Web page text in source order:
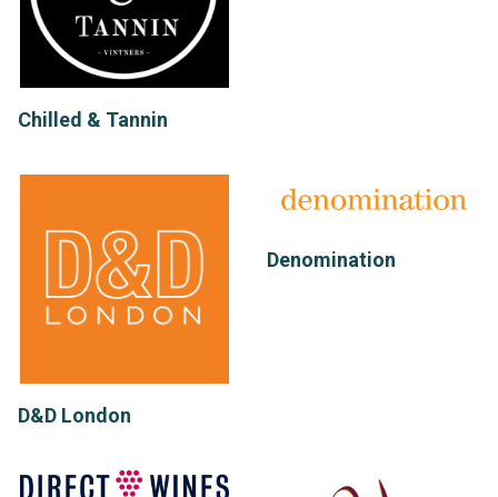
Chilled & Tannin
D&D London
Denomination